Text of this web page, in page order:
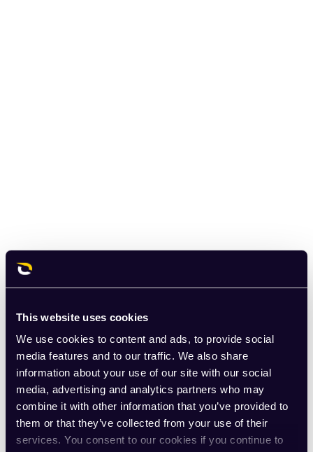
This website uses cookies
We use cookies to content and ads, to provide social
media features and to our traffic. We also share
information about your use of our site with our social
media, advertising and analytics partners who may
combine it with other information that you’ve provided to
them or that they’ve collected from your use of their
services. You consent to our cookies if you continue to